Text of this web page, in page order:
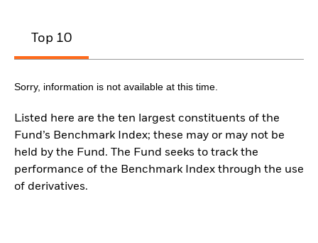
Top 10
Sorry, information is not available at this time.
Listed here are the ten largest constituents of the
Fund’s Benchmark Index; these may or may not be
held by the Fund. The Fund seeks to track the
performance of the Benchmark Index through the use
of derivatives.